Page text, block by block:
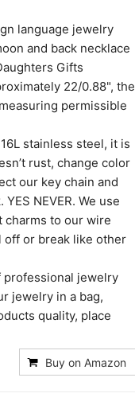
language jewelry
and back necklace
Gifts
22/0.88", the
permissible
stainless steel, it is
rust, change color
our key chain and
NEVER. We use
to our wire
off or break like other
professional jewelry
jewelry in a bag,
quality, place
Buy on Amazon